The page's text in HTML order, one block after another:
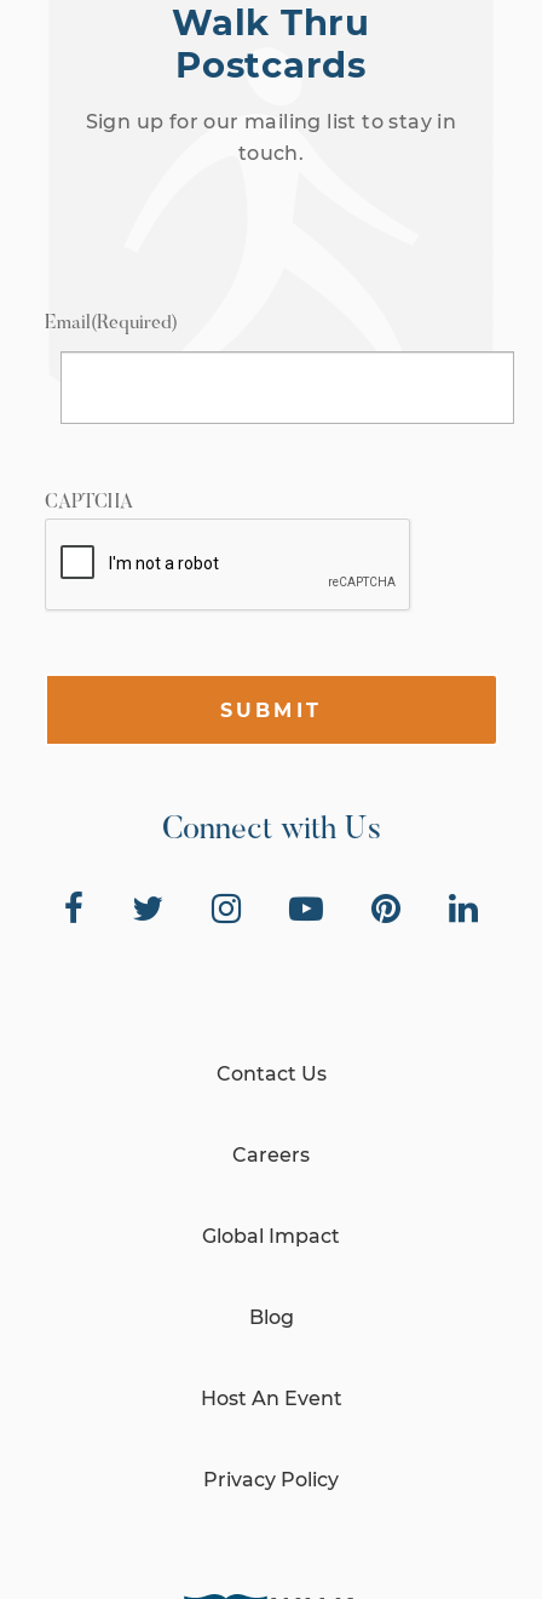
Walk Thru
Postcards
Sign up for our mailing list to stay in
touch.
Email(Required)
CAPTCHA
SUBMIT
Connect with Us
Contact Us
Careers
Global Impact
Blog
Host An Event
Privacy Policy